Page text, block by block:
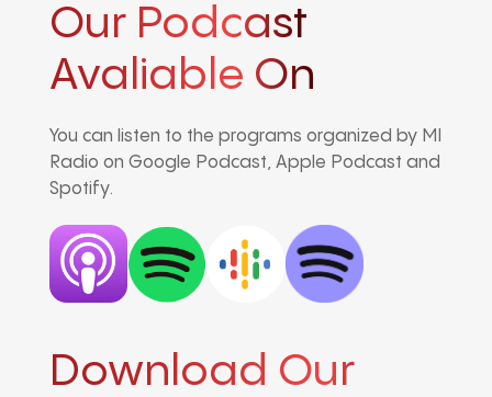
Our Podcast
Avaliable On
You can listen to the programs organized by MI
Radio on Google Podcast, Apple Podcast and
Spotify.
Download Our